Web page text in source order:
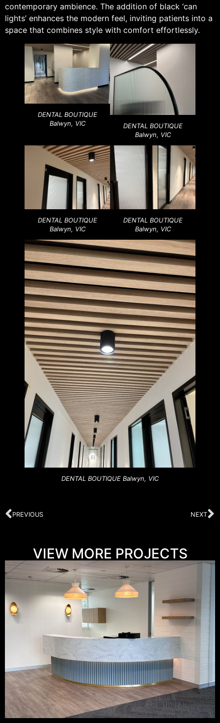
contemporary ambience. The addition of black ‘can
lights’ enhances the modern feel, inviting patients into a
space that combines style with comfort effortlessly.
DENTAL BOUTIQUE
Balwyn, VIC
DENTAL BOUTIQUE
Balwyn, VIC
DENTAL BOUTIQUE
Balwyn, VIC
DENTAL BOUTIQUE
Balwyn, VIC
DENTAL BOUTIQUE Balwyn, VIC
PREVIOUS NEXT
VIEW MORE PROJECTS